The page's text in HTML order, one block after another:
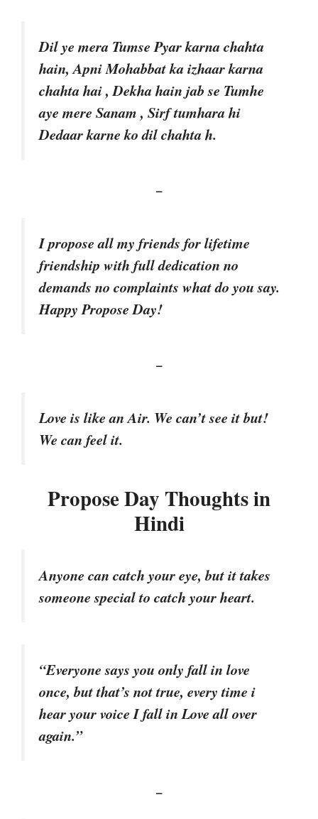
Dil ye mera Tumse Pyar karna chahta
hain, Apni Mohabbat ka izhaar karna
chahta hai , Dekha hain jab se Tumhe
aye mere Sanam , Sirf tumhara hi
Dedaar karne ko dil chahta h.
–
I propose all my friends for lifetime
friendship with full dedication no
demands no complaints what do you say.
Happy Propose Day!
–
Love is like an Air. We can’t see it but!
We can feel it.
Propose Day Thoughts in
Hindi
Anyone can catch your eye, but it takes
someone special to catch your heart.
“Everyone says you only fall in love
once, but that’s not true, every time i
hear your voice I fall in Love all over
again.”
–